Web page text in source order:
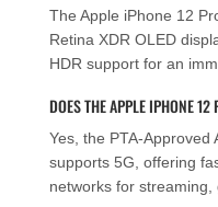
The Apple iPhone 12
Retina XDR OLED
HDR support for an
DOES THE APPLE IPHONE
Yes, the PTA-Approved
supports 5G, offering
networks for